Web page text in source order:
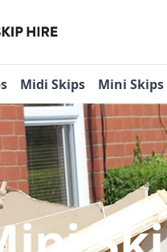
Midi Skips Mini Skips